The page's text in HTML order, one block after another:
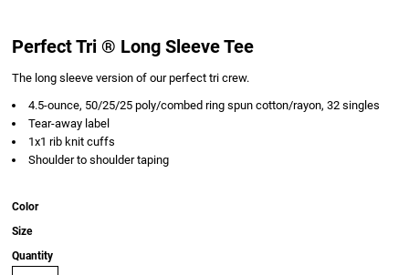
Perfect Tri ® Long Sleeve Tee
The long sleeve version of our perfect tri crew.
4.5-ounce, 50/25/25 poly/combed ring spun cotton/rayon, 32 singles
Tear-away label
1x1 rib knit cuffs
Shoulder to shoulder taping
Color
Size
Quantity